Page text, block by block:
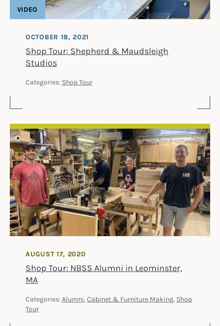
Shop Tour: Shepherd & Maudsleigh
Studios
OCTOBER 18, 2021
Categories: Shop Tour
VIDEO
Shop Tour: NBSS Alumni in Leominster,
MA
AUGUST 17, 2020
Categories: Alumni, Cabinet & Furniture Making, Shop
Tour